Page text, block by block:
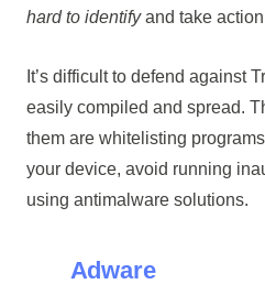
hard to identifyand take
It’s difficult to defend against
easily compiled and spread.
them are whitelisting
your device, avoid running
using antimalware solutions.
Adware